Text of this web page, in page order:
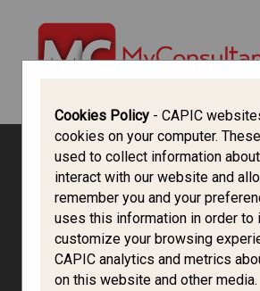
ALL THINGS
Cookies Policy - CAPIC
cookies on your computer.
used to collect information
interact with our website and
remember you and your
uses this information in order to
customize your browsing
CAPIC analytics and metrics
on this website and other media.